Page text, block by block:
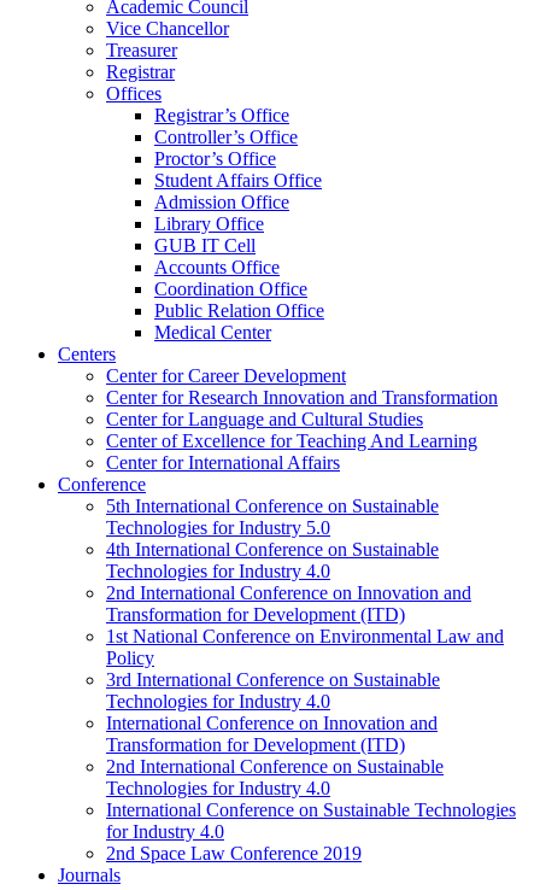
Academic Council
Vice Chancellor
Treasurer
Registrar
Offices
Registrar’s Office
Controller’s Office
Proctor’s Office
Student Affairs Office
Admission Office
Library Office
GUB IT Cell
Accounts Office
Coordination Office
Public Relation Office
Medical Center
Centers
Center for Career Development
Center for Research Innovation and Transformation
Center for Language and Cultural Studies
Center of Excellence for Teaching And Learning
Center for International Affairs
Conference
5th International Conference on Sustainable
Technologies for Industry 5.0
4th International Conference on Sustainable
Technologies for Industry 4.0
2nd International Conference on Innovation and
Transformation for Development (ITD)
1st National Conference on Environmental Law and
Policy
3rd International Conference on Sustainable
Technologies for Industry 4.0
International Conference on Innovation and
Transformation for Development (ITD)
2nd International Conference on Sustainable
Technologies for Industry 4.0
International Conference on Sustainable Technologies
for Industry 4.0
2nd Space Law Conference 2019
Journals